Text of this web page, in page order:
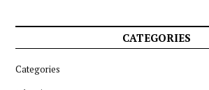
CATEGORIES
Categories